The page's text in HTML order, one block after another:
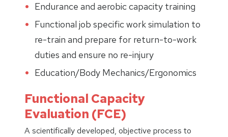
Endurance and aerobic capacity training
Functional job specific work simulation to
re-train and prepare for return-to-work
duties and ensure no re-injury
Education/Body Mechanics/Ergonomics
Functional Capacity
Evaluation (FCE)
A scientifically developed, objective process to